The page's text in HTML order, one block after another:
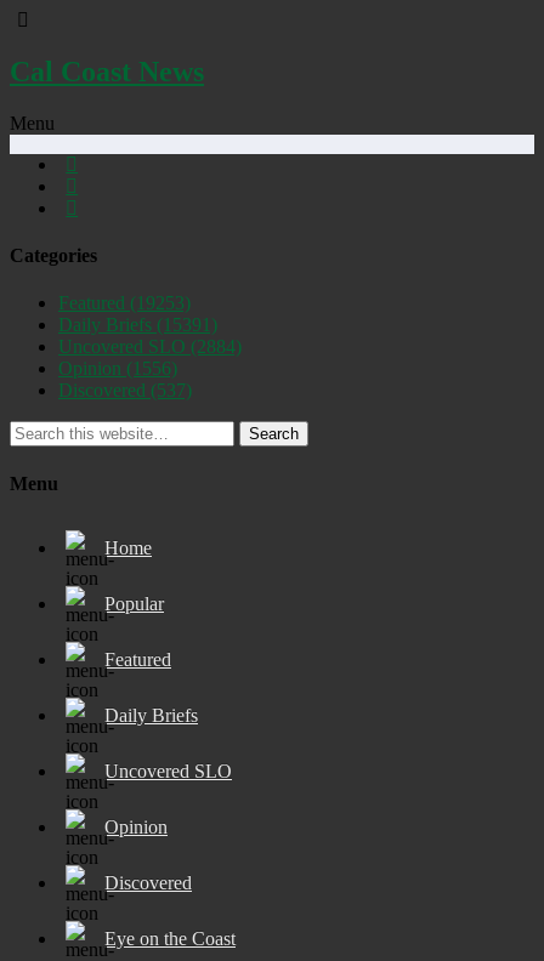
Cal Coast News
Menu
Categories
Featured (19253)
Daily Briefs (15391)
Uncovered SLO (2884)
Opinion (1556)
Discovered (537)
Search
Menu
Home
Popular
Featured
Daily Briefs
Uncovered SLO
Opinion
Discovered
Eye on the Coast